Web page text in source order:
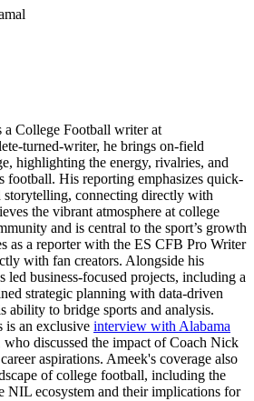
a College Football writer at
turned-writer, he brings on-field
highlighting the energy, rivalries, and
football. His reporting emphasizes quick-
storytelling, connecting directly with
the vibrant atmosphere at college
and is central to the sport’s growth
as a reporter with the ES CFB Pro Writer
with fan creators. Alongside his
led business-focused projects, including a
strategic planning with data-driven
ability to bridge sports and analysis.
is an exclusive interview with Alabama
who discussed the impact of Coach Nick
aspirations. Ameek's coverage also
of college football, including the
NIL ecosystem and their implications for